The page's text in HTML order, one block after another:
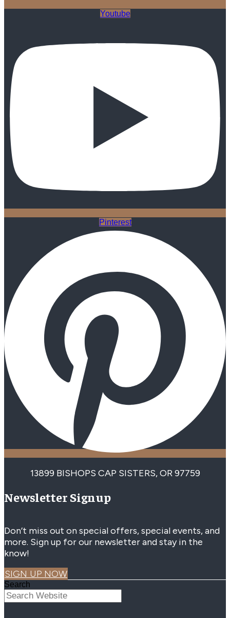
Youtube
Pinterest
13899 BISHOPS CAP SISTERS, OR 97759
Newsletter Signup
Don’t miss out on special offers, special events, and
more. Sign up for our newsletter and stay in the
know!
SIGN UP NOW
Search